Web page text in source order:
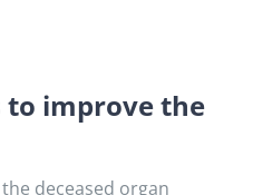
to improve the
deceased organ